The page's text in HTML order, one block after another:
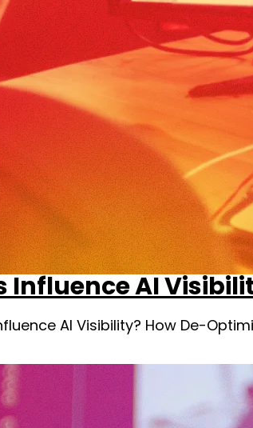
Influence AI
AI Visibility? How De-